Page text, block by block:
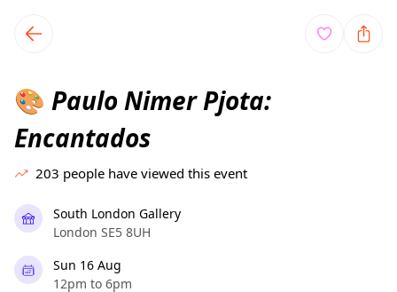
local events content
🎨 Paulo Nimer Pjota:
Encantados
203 people have viewed this event
South London Gallery
London SE5 8UH
Sun 16 Aug
12pm to 6pm